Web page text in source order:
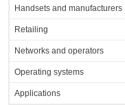
Handsets and manufacturers
Retailing
Networks and operators
Operating systems
Applications